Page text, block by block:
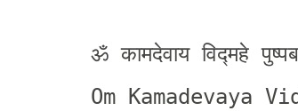
ॐ कामदेवाय विद्महे
Om Kamadevaya